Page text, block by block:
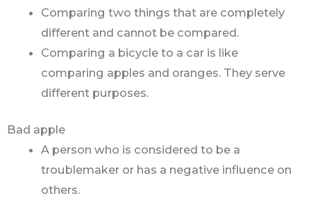
Comparing two things that are completely
different and cannot be compared.
Comparing a bicycle to a car is like
comparing apples and oranges. They serve
different purposes.
Bad apple
A person who is considered to be a
troublemaker or has a negative influence on
others.